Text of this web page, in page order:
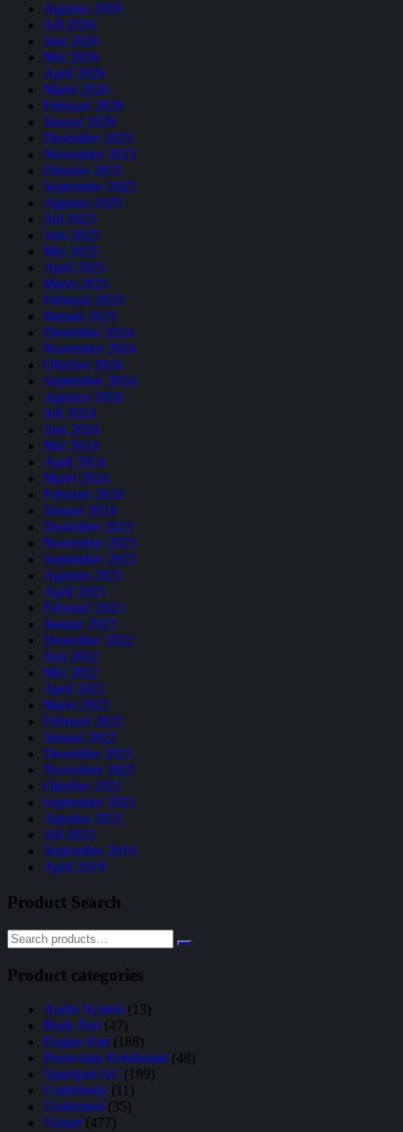
Agustus 2026
Juli 2026
Juni 2026
Mei 2026
April 2026
Maret 2026
Februari 2026
Januari 2026
Desember 2025
November 2025
Oktober 2025
September 2025
Agustus 2025
Juli 2025
Juni 2025
Mei 2025
April 2025
Maret 2025
Februari 2025
Januari 2025
Desember 2024
November 2024
Oktober 2024
September 2024
Agustus 2024
Juli 2024
Juni 2024
Mei 2024
April 2024
Maret 2024
Februari 2024
Januari 2024
Desember 2023
November 2023
September 2023
Agustus 2023
April 2023
Februari 2023
Januari 2023
Desember 2022
Juni 2022
Mei 2022
April 2022
Maret 2022
Februari 2022
Januari 2022
Desember 2021
November 2021
Oktober 2021
September 2021
Agustus 2021
Juli 2021
September 2019
April 2019
Product Search
Product categories
Audio System (13)
Body Part (47)
Engine Part (188)
Perawatan Kendaraan (48)
Sparepart AC (189)
Underbody (11)
Understeel (35)
Variasi (477)